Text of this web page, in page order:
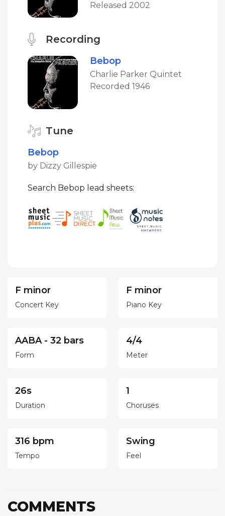
Released 2002
Recording
Bebop
Charlie Parker Quintet
Recorded 1946
Tune
Bebop
by Dizzy Gillespie
Search Bebop lead sheets:
F minor
Concert Key
F minor
Piano Key
AABA - 32 bars
Form
4/4
Meter
26s
Duration
1
Choruses
316 bpm
Tempo
Swing
Feel
COMMENTS